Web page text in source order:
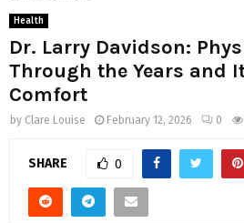
Health
Dr. Larry Davidson:
Through the Years and
Comfort
by Clare Louise February 12, 2026 0
SHARE 0